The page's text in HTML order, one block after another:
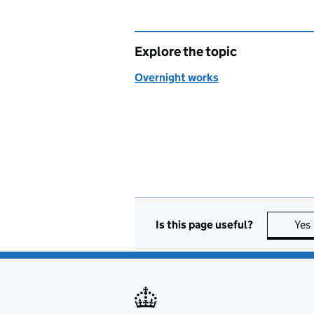
Explore the topic
Overnight works
Is this page useful? Yes